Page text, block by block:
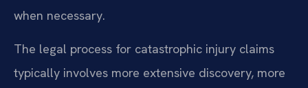
when necessary.
The legal process for catastrophic injury claims
typically involves more extensive discovery, more